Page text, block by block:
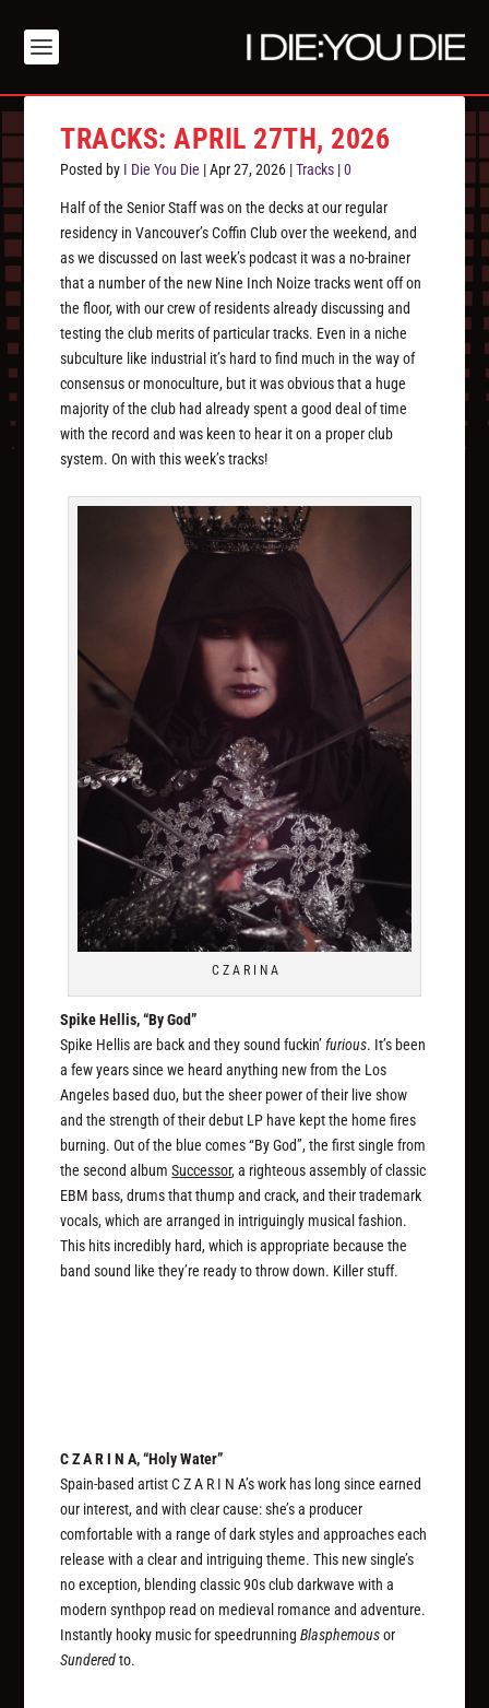
TRACKS: APRIL 27TH, 2026
Posted by I Die You Die |Apr 27, 2026 |Tracks |0
Half of the Senior Staff was on the decks at our regular
residency in Vancouver’s Coffin Club over the weekend, and
as we discussed on last week’s podcast it was a no-brainer
that a number of the new Nine Inch Noize tracks went off on
the floor, with our crew of residents already discussing and
testing the club merits of particular tracks. Even in a niche
subculture like industrial it’s hard to find much in the way of
consensus or monoculture, but it was obvious that a huge
majority of the club had already spent a good deal of time
with the record and was keen to hear it on a proper club
system. On with this week’s tracks!
C Z A R I N A
Spike Hellis, “By God”
Spike Hellis are back and they sound fuckin’ furious. It’s been
a few years since we heard anything new from the Los
Angeles based duo, but the sheer power of their live show
and the strength of their debut LP have kept the home fires
burning. Out of the blue comes “By God”, the first single from
the second albumSuccessor, a righteous assembly of classic
EBM bass, drums that thump and crack, and their trademark
vocals, which are arranged in intriguingly musical fashion.
This hits incredibly hard, which is appropriate because the
band sound like they’re ready to throw down. Killer stuff.
C Z A R I N A, “Holy Water”
Spain-based artist C Z A R I N A’s work has long since earned
our interest, and with clear cause: she’s a producer
comfortable with a range of dark styles and approaches each
release with a clear and intriguing theme. This new single’s
no exception, blending classic 90s club darkwave with a
modern synthpop read on medieval romance and adventure.
Instantly hooky music for speedrunningBlasphemousor
Sunderedto.